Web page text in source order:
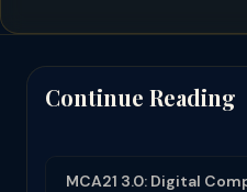
Continue Reading